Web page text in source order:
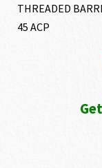
THREADED
45 ACP